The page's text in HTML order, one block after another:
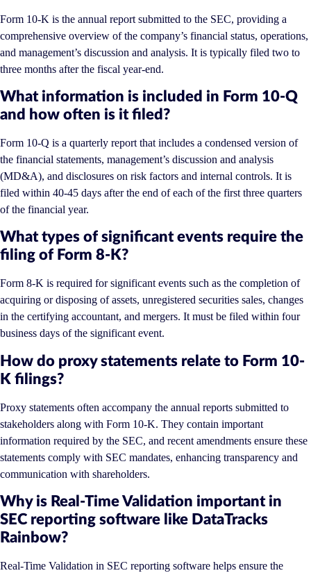
Form 10-K is the annual report submitted to the SEC, providing a
comprehensive overview of the company’s financial status, operations,
and management’s discussion and analysis. It is typically filed two to
three months after the fiscal year-end.
What information is included in Form 10-Q
and how often is it filed?
Form 10-Q is a quarterly report that includes a condensed version of
the financial statements, management’s discussion and analysis
(MD&A), and disclosures on risk factors and internal controls. It is
filed within 40-45 days after the end of each of the first three quarters
of the financial year.
What types of significant events require the
filing of Form 8-K?
Form 8-K is required for significant events such as the completion of
acquiring or disposing of assets, unregistered securities sales, changes
in the certifying accountant, and mergers. It must be filed within four
business days of the significant event.
How do proxy statements relate to Form 10-
K filings?
Proxy statements often accompany the annual reports submitted to
stakeholders along with Form 10-K. They contain important
information required by the SEC, and recent amendments ensure these
statements comply with SEC mandates, enhancing transparency and
communication with shareholders.
Why is Real-Time Validation important in
SEC reporting software like DataTracks
Rainbow?
Real-Time Validation in SEC reporting software helps ensure the